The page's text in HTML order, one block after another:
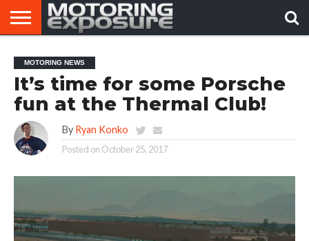
AFTERMARKET
TUNERS
MOTORING
NEWS
VIRAL
VIDEOS
MOTORING NEWS
It’s time for some Porsche
fun at the Thermal Club!
By Ryan Konko
Posted on October 25, 2017